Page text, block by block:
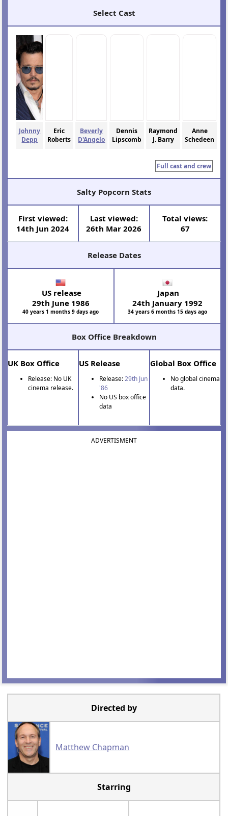
Select Cast
Johnny
Depp
Eric
Roberts
Beverly
D'Angelo
Dennis
Lipscomb
Raymond
J. Barry
Anne
Schedeen
Full cast and crew
Salty Popcorn Stats
First viewed:
14th Jun 2024
Last viewed:
26th Mar 2026
Total views:
67
Release Dates
US release
29th June 1986
40 years 1 months 9 days ago
Japan
24th January 1992
34 years 6 months 15 days ago
Box Office Breakdown
UK Box Office
Release: No UK
cinema release.
US Release
Release:29th Jun
'86
No US box office
data
Global Box Office
No global cinema
data.
ADVERTISMENT
Directed by
Matthew Chapman
Starring